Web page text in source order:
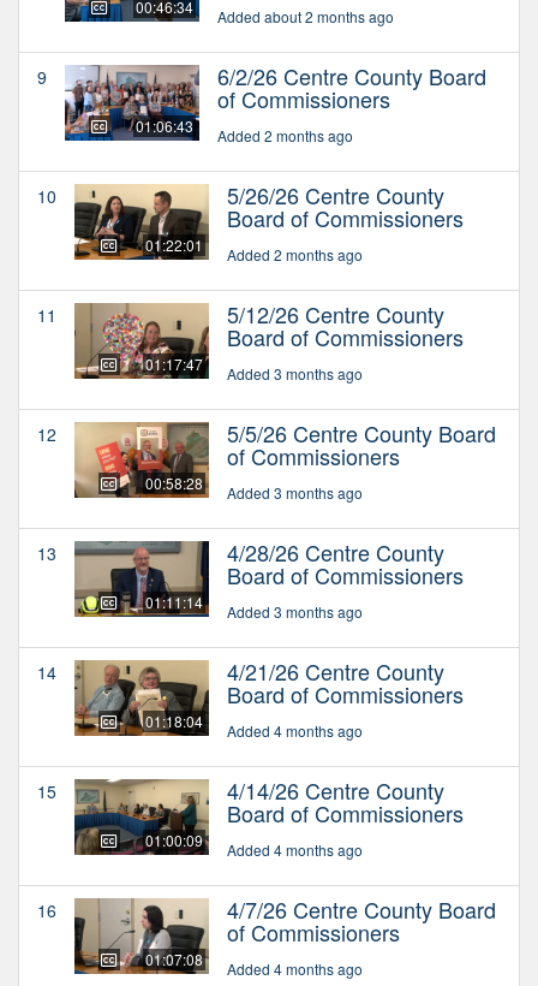
00:46:34 Added about 2 months ago
9
01:06:43
6/2/26 Centre County Board
of Commissioners
Added 2 months ago
10
01:22:01
5/26/26 Centre County
Board of Commissioners
Added 2 months ago
11
01:17:47
5/12/26 Centre County
Board of Commissioners
Added 3 months ago
12
00:58:28
5/5/26 Centre County Board
of Commissioners
Added 3 months ago
13
01:11:14
4/28/26 Centre County
Board of Commissioners
Added 3 months ago
14
01:18:04
4/21/26 Centre County
Board of Commissioners
Added 4 months ago
15
01:00:09
4/14/26 Centre County
Board of Commissioners
Added 4 months ago
16
01:07:08
4/7/26 Centre County Board
of Commissioners
Added 4 months ago